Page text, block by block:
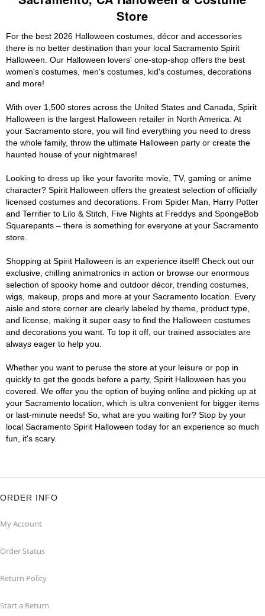
Store
For the best 2026 Halloween costumes, décor and accessories
there is no better destination than your local Sacramento Spirit
Halloween. Our Halloween lovers' one-stop-shop offers the best
women's costumes, men's costumes, kid's costumes, decorations
and more!
With over 1,500 stores across the United States and Canada, Spirit
Halloween is the largest Halloween retailer in North America. At
your Sacramento store, you will find everything you need to dress
the whole family, throw the ultimate Halloween party or create the
haunted house of your nightmares!
Looking to dress up like your favorite movie, TV, gaming or anime
character? Spirit Halloween offers the greatest selection of officially
licensed costumes and decorations. From Spider Man, Harry Potter
and Terrifier to Lilo & Stitch, Five Nights at Freddys and SpongeBob
Squarepants – there is something for everyone at your Sacramento
store.
Shopping at Spirit Halloween is an experience itself! Check out our
exclusive, chilling animatronics in action or browse our enormous
selection of spooky home and outdoor décor, trending costumes,
wigs, makeup, props and more at your Sacramento location. Every
aisle and store corner are clearly labeled by theme, product type,
and license, making it super easy to find the Halloween costumes
and decorations you want. To top it off, our trained associates are
always eager to help you.
Whether you want to peruse the store at your leisure or pop in
quickly to get the goods before a party, Spirit Halloween has you
covered. We offer you the option of buying online and picking up at
your Sacramento location, which is ultra convenient for bigger items
or last-minute needs! So, what are you waiting for? Stop by your
local Sacramento Spirit Halloween today for an experience so much
fun, it's scary.
ORDER INFO
My Account
Order Status
Return Policy
Start a Return